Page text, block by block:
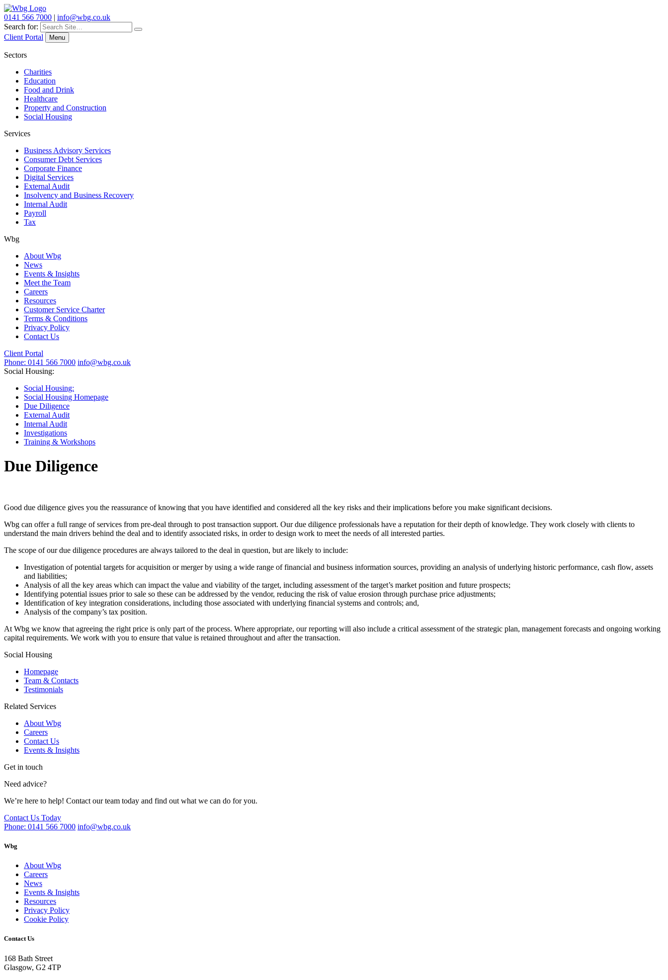
0141 566 7000 | info@wbg.co.uk
Search for:
Client Portal
Menu
Sectors
Charities
Education
Food and Drink
Healthcare
Property and Construction
Social Housing
Services
Business Advisory Services
Consumer Debt Services
Corporate Finance
Digital Services
External Audit
Insolvency and Business Recovery
Internal Audit
Payroll
Tax
Wbg
About Wbg
News
Events & Insights
Meet the Team
Careers
Resources
Customer Service Charter
Terms & Conditions
Privacy Policy
Contact Us
Client Portal
Phone: 0141 566 7000 info@wbg.co.uk
Social Housing:
Social Housing:
Social Housing Homepage
Due Diligence
External Audit
Internal Audit
Investigations
Training & Workshops
Due Diligence
Good due diligence gives you the reassurance of knowing that you have identified and considered all the key risks and their implications before you make significant decisions.
Wbg can offer a full range of services from pre-deal through to post transaction support. Our due diligence professionals have a reputation for their depth of knowledge. They work closely with clients to
understand the main drivers behind the deal and to identify associated risks, in order to design work to meet the needs of all interested parties.
The scope of our due diligence procedures are always tailored to the deal in question, but are likely to include:
Investigation of potential targets for acquisition or merger by using a wide range of financial and business information sources, providing an analysis of underlying historic performance, cash flow, assets
and liabilities;
Analysis of all the key areas which can impact the value and viability of the target, including assessment of the target’s market position and future prospects;
Identifying potential issues prior to sale so these can be addressed by the vendor, reducing the risk of value erosion through purchase price adjustments;
Identification of key integration considerations, including those associated with underlying financial systems and controls; and,
Analysis of the company’s tax position.
At Wbg we know that agreeing the right price is only part of the process. Where appropriate, our reporting will also include a critical assessment of the strategic plan, management forecasts and ongoing working
capital requirements. We work with you to ensure that value is retained throughout and after the transaction.
Social Housing
Homepage
Team & Contacts
Testimonials
Related Services
About Wbg
Careers
Contact Us
Events & Insights
Get in touch
Need advice?
We’re here to help! Contact our team today and find out what we can do for you.
Contact Us Today
Phone: 0141 566 7000 info@wbg.co.uk
Wbg
About Wbg
Careers
News
Events & Insights
Resources
Privacy Policy
Cookie Policy
Contact Us
168 Bath Street
Glasgow, G2 4TP